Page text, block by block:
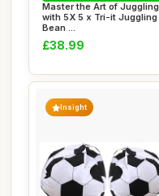
Master the Art of Juggling
with 5X 5 x Tri-it Juggling
Bean ...
£38.99
Insight